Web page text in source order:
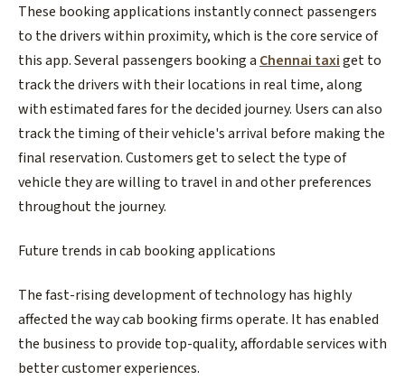
These booking applications instantly connect passengers
to the drivers within proximity, which is the core service of
this app. Several passengers booking a Chennai taxiget to
track the drivers with their locations in real time, along
with estimated fares for the decided journey. Users can also
track the timing of their vehicle's arrival before making the
final reservation. Customers get to select the type of
vehicle they are willing to travel in and other preferences
throughout the journey.
Future trends in cab booking applications
The fast-rising development of technology has highly
affected the way cab booking firms operate. It has enabled
the business to provide top-quality, affordable services with
better customer experiences.